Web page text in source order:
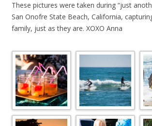
These pictures were taken during “just
San Onofre State Beach, California,
family, just as they are. XOXO Anna